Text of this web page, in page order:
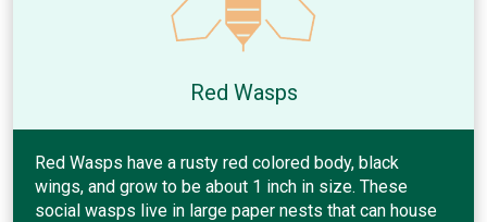
Red Wasps
Red Wasps have a rusty red colored body, black
wings, and grow to be about 1 inch in size. These
social wasps live in large paper nests that can house